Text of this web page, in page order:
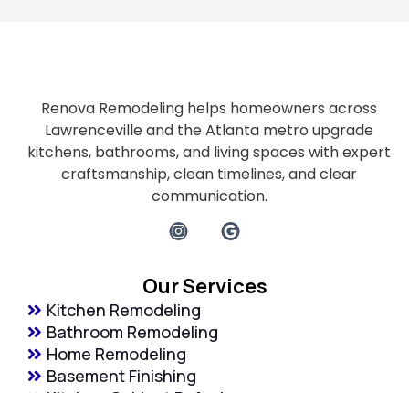
Renova Remodeling helps homeowners across
Lawrenceville and the Atlanta metro upgrade
kitchens, bathrooms, and living spaces with expert
craftsmanship, clean timelines, and clear
communication.
Our Services
Kitchen Remodeling
Bathroom Remodeling
Home Remodeling
Basement Finishing